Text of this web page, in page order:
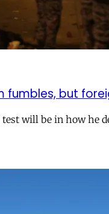
fumbles, but
will be in how he